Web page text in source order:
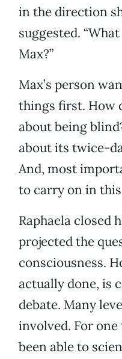
in the direction
suggested.
Max?”
Max’s person
things first. How
about being
about its twice-
And, most
to carry on in
Raphaela closed
projected the
consciousness.
actually done, is
debate. Many
involved. For
been able to